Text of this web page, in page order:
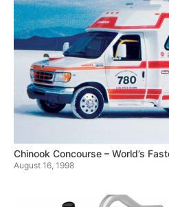
Chinook Concourse – World’s
August 16, 1998